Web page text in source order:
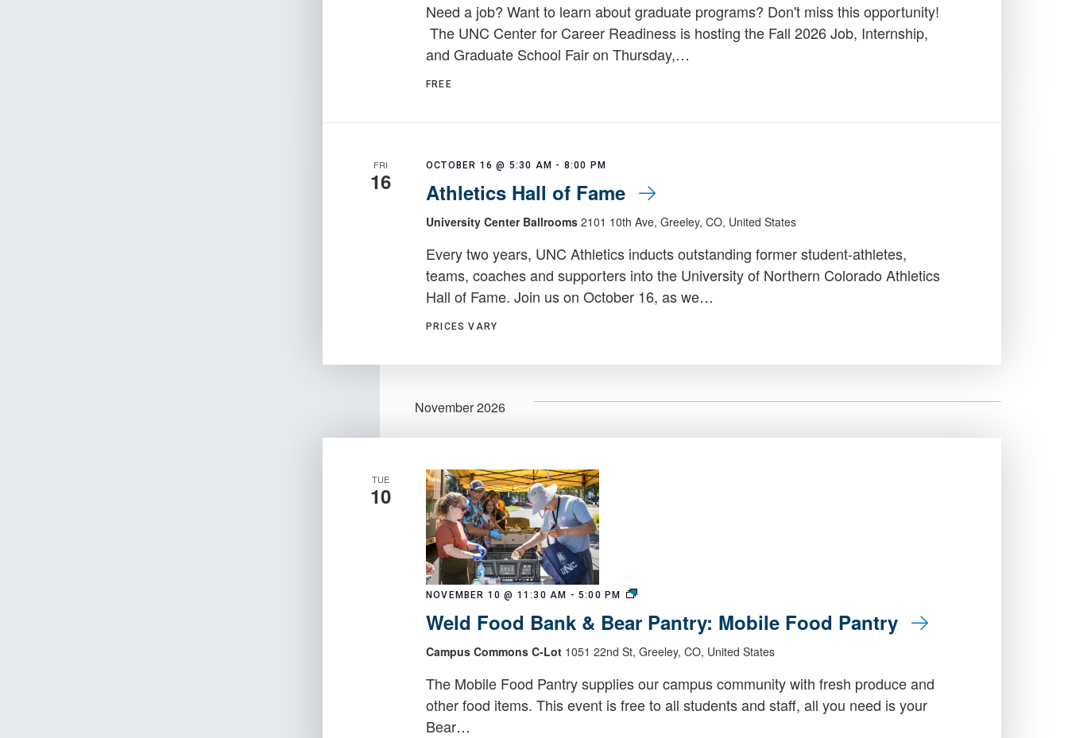
Need a job? Want to learn about graduate programs? Don't miss this opportunity!
The UNC Center for Career Readiness is hosting the Fall 2026 Job, Internship,
and Graduate School Fair on Thursday,…
FREE
FRI
16
OCTOBER 16 @ 5:30 AM - 8:00 PM
Athletics Hall of Fame
University Center Ballrooms 2101 10th Ave, Greeley, CO, United States
Every two years, UNC Athletics inducts outstanding former student-athletes,
teams, coaches and supporters into the University of Northern Colorado Athletics
Hall of Fame. Join us on October 16, as we…
PRICES VARY
November 2026
TUE
10
NOVEMBER 10 @ 11:30 AM -5:00 PM
Weld
Bank
&
Pantry:
Mobile
Food
Weld Food Bank & Bear Pantry: Mobile Food Pantry
Campus Commons C-Lot 1051 22nd St, Greeley, CO, United States
The Mobile Food Pantry supplies our campus community with fresh produce and
other food items. This event is free to all students and staff, all you need is your
Bear…